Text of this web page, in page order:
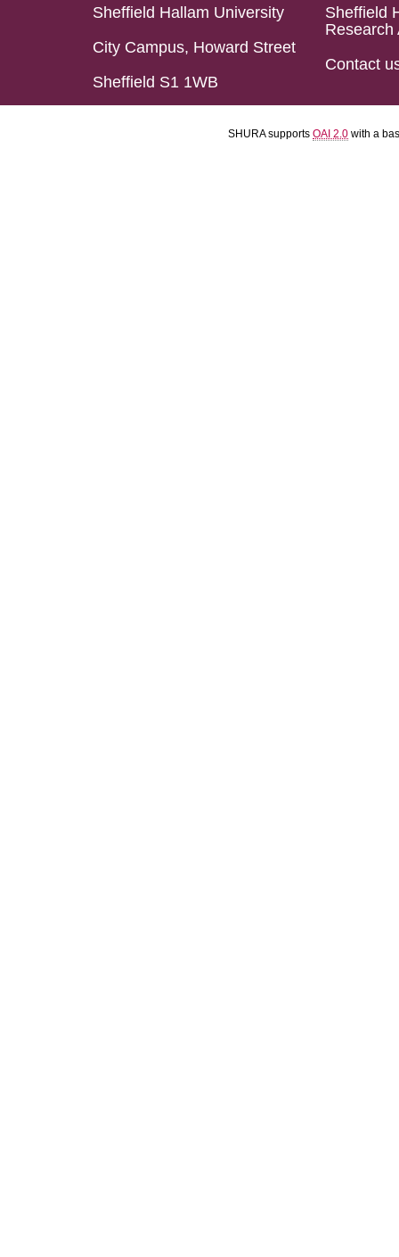
Sheffield Hallam University
City Campus, Howard Street
Sheffield S1 1WB
Sheffield
Research
Contact
SHURA supports OAI 2.0 with a